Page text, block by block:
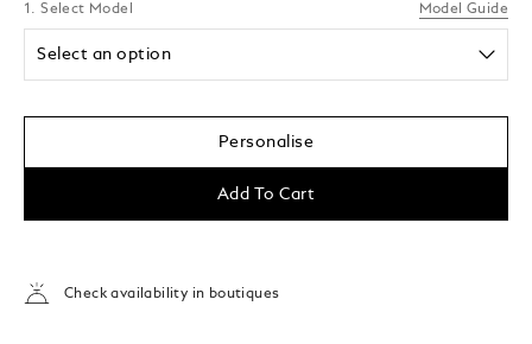
1. Select Model Model Guide
Select an option
Personalise
Add To Cart
Check availability in boutiques